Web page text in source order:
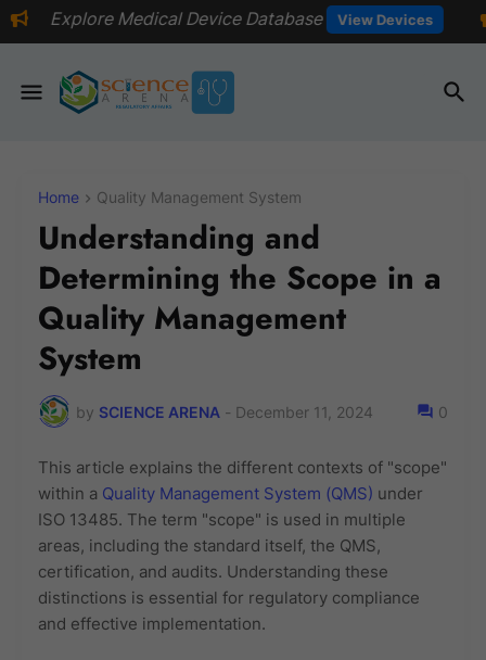
Device Database View Devices 📅Explore
Home Quality Management System
Understanding and
Determining the Scope in a
Quality Management
System
by SCIENCE ARENA - December 11, 2024 0
This article explains the different contexts of "scope"
within a Quality Management System (QMS) under
ISO 13485. The term "scope" is used in multiple
areas, including the standard itself, the QMS,
certification, and audits. Understanding these
distinctions is essential for regulatory compliance
and effective implementation.